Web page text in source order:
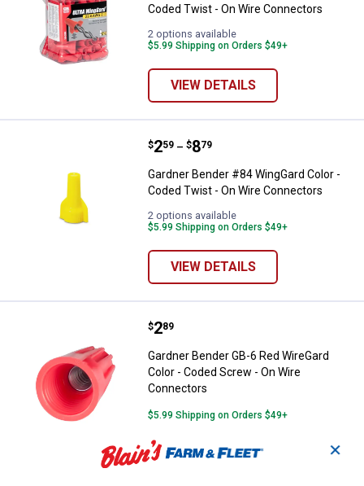
Coded Twist - On Wire Connectors
2 options available
$5.99 Shipping on Orders $49+
VIEW DETAILS
Gardner Bender #84 WingGard
Price range:
$2
. 59 –
to $8
. 79
Gardner Bender #84 WingGard Color -
Coded Twist - On Wire Connectors
2 options available
$5.99 Shipping on Orders $49+
VIEW DETAILS
Gardner Bender GB-6 Red
Price:
$2
. 89
Gardner Bender GB-6 Red WireGard
Color - Coded Screw - On Wire
Connectors
$5.99 Shipping on Orders $49+
ADD TO
✕